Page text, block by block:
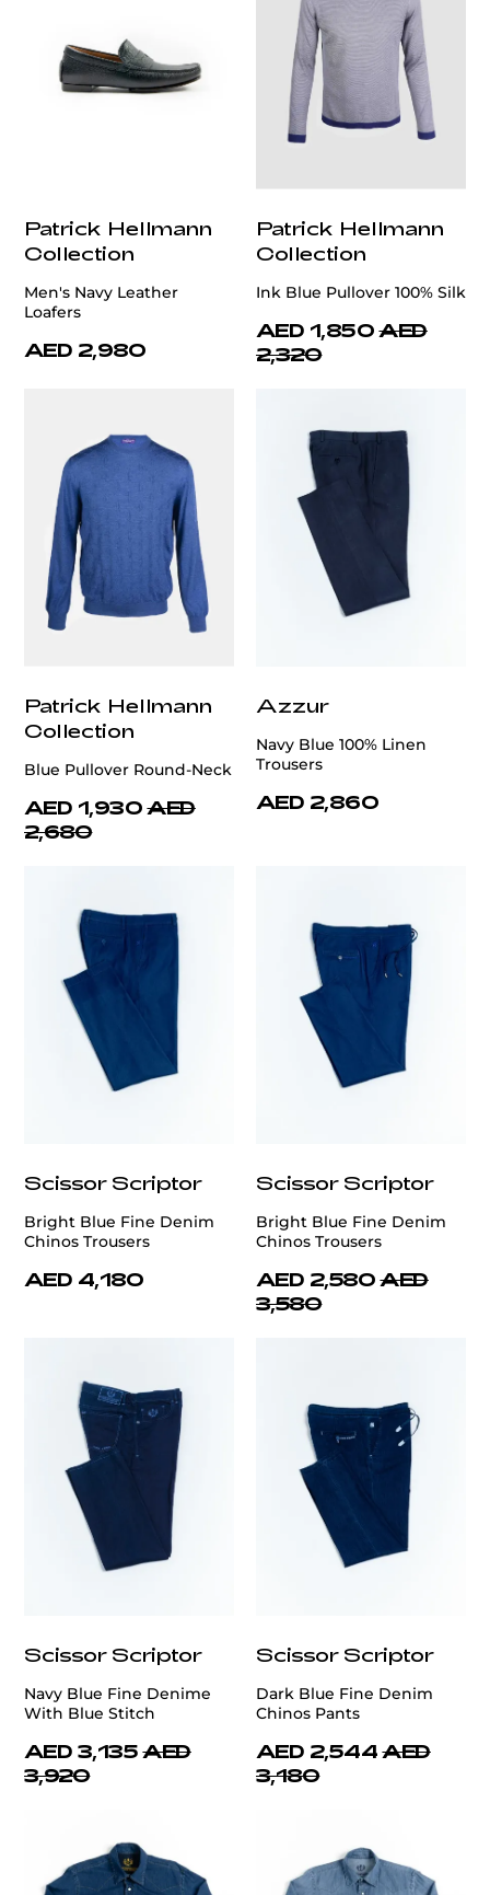
Patrick Hellmann
Collection
Men's Navy Leather
Loafers
AED 2,980
Patrick Hellmann
Collection
Ink Blue Pullover 100% Silk
AED 1,850 AED
2,320
Patrick Hellmann
Collection
Blue Pullover Round-Neck
AED 1,930 AED
2,680
Azzur
Navy Blue 100% Linen
Trousers
AED 2,860
Scissor Scriptor
Bright Blue Fine Denim
Chinos Trousers
AED 4,180
Scissor Scriptor
Bright Blue Fine Denim
Chinos Trousers
AED 2,580 AED
3,580
Scissor Scriptor
Navy Blue Fine Denime
With Blue Stitch
AED 3,135 AED
3,920
Scissor Scriptor
Dark Blue Fine Denim
Chinos Pants
AED 2,544 AED
3,180